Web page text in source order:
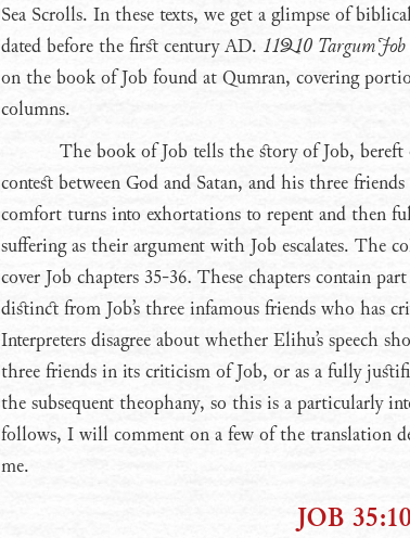
Sea Scrolls. In these texts, we get a glimpse of
dated before the first century AD. 11Q10 Targum Job
on the book of Job found at Qumran, covering
columns.
The book of Job tells the story of Job,
contest between God and Satan, and his three
comfort turns into exhortations to repent and then
suffering as their argument with Job escalates. The
cover Job chapters 35-36. These chapters contain
distinct from Job’s three infamous friends who has
Interpreters disagree about whether Elihu’s speech
three friends in its criticism of Job, or as a fully
the subsequent theophany, so this is a particularly
follows, I will comment on a few of the translation
me.
JOB